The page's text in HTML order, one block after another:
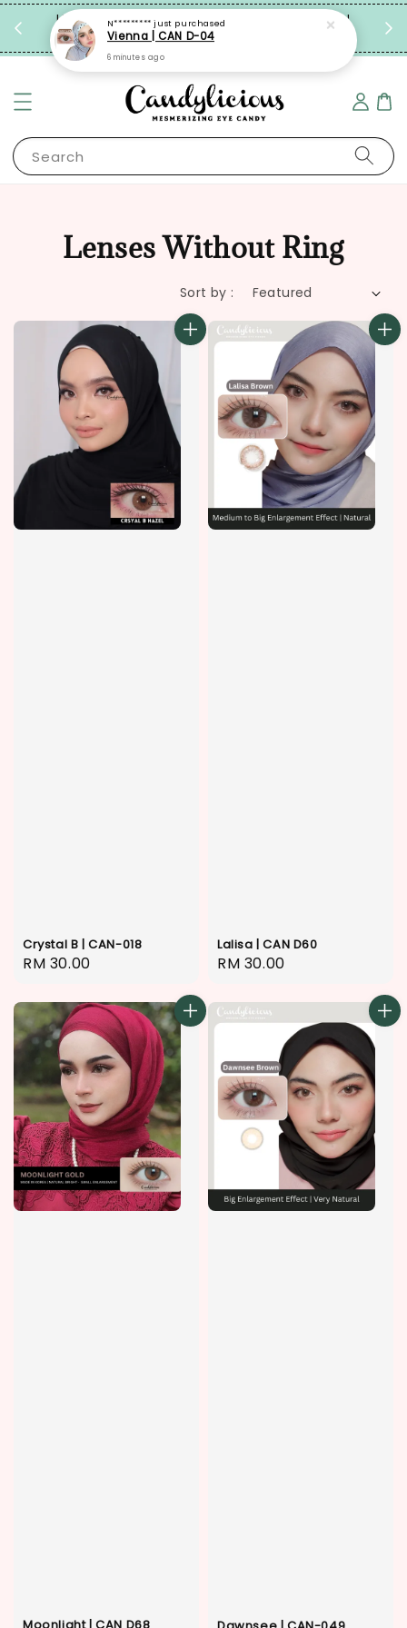
Limited Time: FREE Travel Case with Every Pair!
Grab Now!
Search
Lenses Without Ring
Sort by :
Crystal B | CAN-018
Regular
RM 30.00
Lalisa | CAN D60
Regular
RM 30.00
N********* just purchased
Vienna | CAN D-04
6 minutes ago